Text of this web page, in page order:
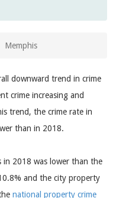
Memphis
downward trend in crime
crime increasing and
trend, the crime rate in
than in 2018.
in 2018 was lower than the
and the city property
national property crime